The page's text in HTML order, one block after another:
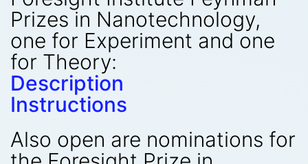
Prizes in Nanotechnology,
one for Experiment and one
for Theory:
Description
Instructions
Also open are nominations for